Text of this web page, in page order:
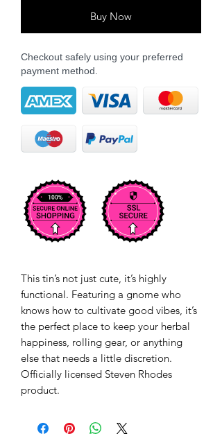
Buy Now
Checkout safely using your preferred
payment method.
This tin’s not just cute, it’s highly
functional. Featuring a gnome who
knows how to cultivate good vibes, it’s
the perfect place to keep your herbal
happiness, rolling gear, or anything
else that needs a little discretion.
Officially licensed Steven Rhodes
product.